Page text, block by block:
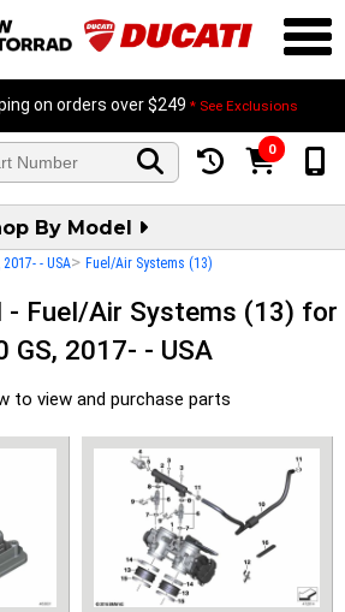
on orders over $249 * See Exclusions
0
By Model
2017- - USA> Fuel/Air Systems (13)
- Fuel/Air Systems (13) for
GS, 2017- - USA
to view and purchase parts